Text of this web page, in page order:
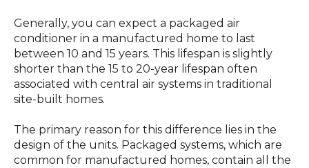
Generally, you can expect a packaged air
conditioner in a manufactured home to last
between 10 and 15 years. This lifespan is slightly
shorter than the 15 to 20-year lifespan often
associated with central air systems in traditional
site-built homes.
The primary reason for this difference lies in the
design of the units. Packaged systems, which are
common for manufactured homes, contain all the